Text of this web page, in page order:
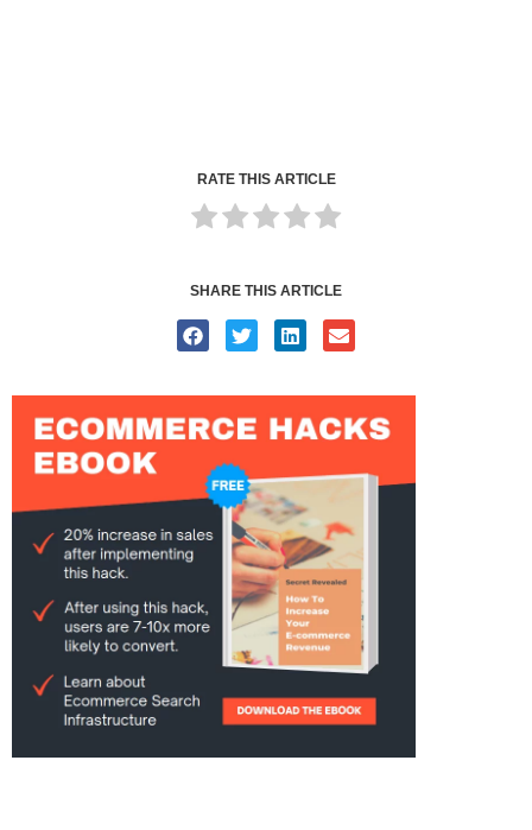
RATE THIS ARTICLE
SHARE THIS ARTICLE